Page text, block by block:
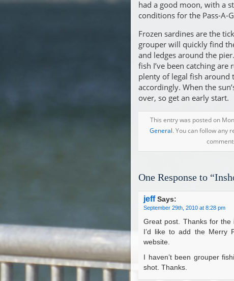
had a good moon, with a
conditions for the Pass-A-
Frozen sardines are the
grouper will quickly find
and ledges around the
fish I’ve been catching
plenty of legal fish around
accordingly. When the
over, so get an early start.
This entry was posted on
General. You can follow any
One Response to
jeffSays:
September 29th, 2010 at 8:28 pm
Great post. Thanks for the
I’d like to add the Merry
website.
I haven’t been grouper
shot. Thanks.